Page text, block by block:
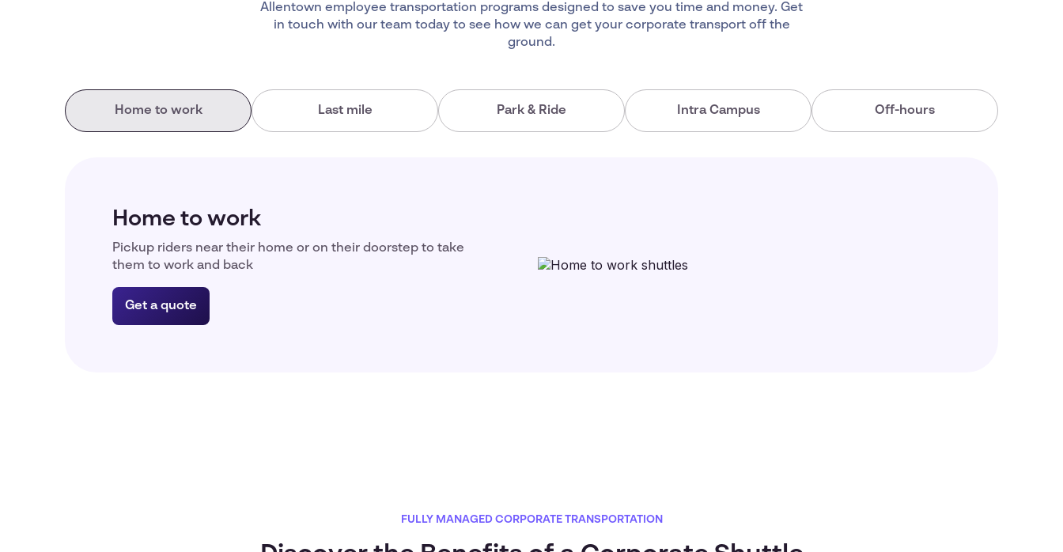
Allentown employee transportation programs designed to save you time and money. Get
in touch with our team today to see how we can get your corporate transport off the
ground.
Home to work Last mile Park & Ride Intra Campus Off-hours
Home to work
Pickup riders near their home or on their doorstep to take
them to work and back
Get a quote
FULLY MANAGED CORPORATE TRANSPORTATION